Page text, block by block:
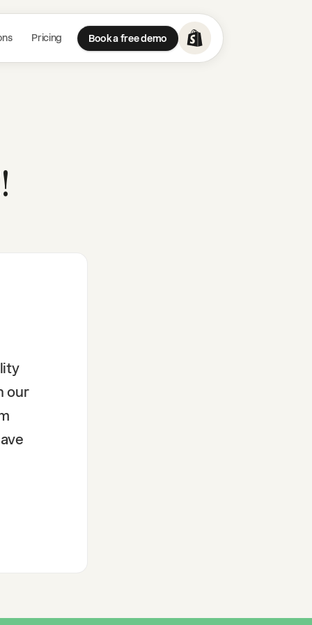
Pricing Book a free demo
our